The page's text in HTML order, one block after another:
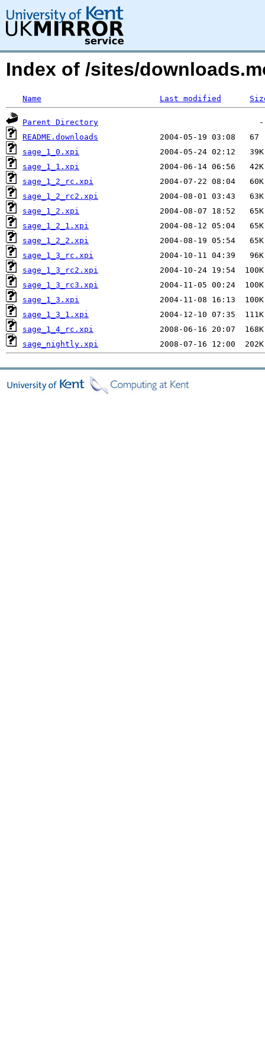
Index of /sites/
Name Last modified
Parent Directory
README.downloads
sage_1_0.xpi
sage_1_1.xpi
sage_1_2_rc.xpi
sage_1_2_rc2.xpi
sage_1_2.xpi
sage_1_2_1.xpi
sage_1_2_2.xpi
sage_1_3_rc.xpi
sage_1_3_rc2.xpi
sage_1_3_rc3.xpi
sage_1_3.xpi
sage_1_3_1.xpi
sage_1_4_rc.xpi
sage_nightly.xpi